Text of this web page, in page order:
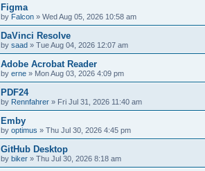
Figma
by Falcon » Wed Aug 05, 2026 10:58 am
DaVinci Resolve
by saad » Tue Aug 04, 2026 12:07 am
Adobe Acrobat Reader
by erne » Mon Aug 03, 2026 4:09 pm
PDF24
by Rennfahrer » Fri Jul 31, 2026 11:40 am
Emby
by optimus » Thu Jul 30, 2026 4:45 pm
GitHub Desktop
by biker » Thu Jul 30, 2026 8:18 am